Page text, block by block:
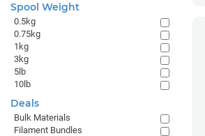
Spool Weight
0.5kg
0.75kg
1kg
3kg
5lb
10lb
Deals
Bulk Materials
Filament Bundles